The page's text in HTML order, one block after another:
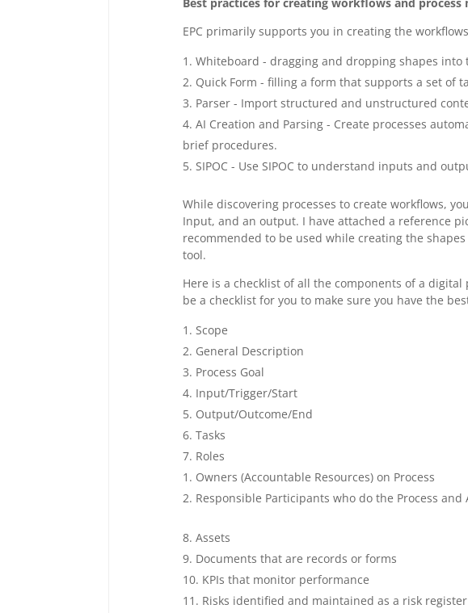
Best practices for creating workflows and process
EPC primarily supports you in creating the
Whiteboard - dragging and dropping shapes into
Quick Form - filling a form that supports a set of
Parser - Import structured and unstructured
AI Creation and Parsing - Create processes
brief procedures.
SIPOC - Use SIPOC to understand inputs and
While discovering processes to create workflows,
Input, and an output. I have attached a reference
recommended to be used while creating the
tool.
Here is a checklist of all the components of a
be a checklist for you to make sure you have the
Scope
General Description
Process Goal
Input/Trigger/Start
Output/Outcome/End
Tasks
Roles
Owners (Accountable Resources) on Process
Responsible Participants who do the Process and
Assets
Documents that are records or forms
KPIs that monitor performance
Risks identified and maintained as a risk register